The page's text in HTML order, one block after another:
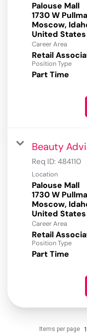
Palouse Mall
1730 W
Moscow,
Career Area
Retail
Position Type
Part Time
Beauty
Req ID: 484110
Location
Palouse Mall
1730 W
Moscow,
Career Area
Retail
Position Type
Part Time
Items per page